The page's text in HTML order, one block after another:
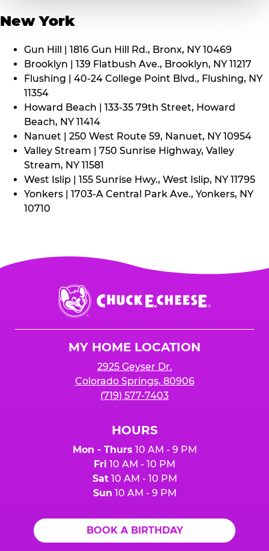
New York
Gun Hill | 1816 Gun Hill Rd., Bronx, NY 10469
Brooklyn | 139 Flatbush Ave., Brooklyn, NY 11217
Flushing | 40-24 College Point Blvd., Flushing, NY
11354
Howard Beach | 133-35 79th Street, Howard
Beach, NY 11414
Nanuet | 250 West Route 59, Nanuet, NY 10954
Valley Stream | 750 Sunrise Highway, Valley
Stream, NY 11581
West Islip | 155 Sunrise Hwy., West Islip, NY 11795
Yonkers | 1703-A Central Park Ave., Yonkers, NY
10710
Chuck
E.
Cheese
MY HOME LOCATION
2925 Geyser Dr.
Colorado Springs, 80906
(719) 577-7403
HOURS
Mon - Thurs 10 AM - 9 PM
Fri 10 AM - 10 PM
Sat10 AM - 10 PM
Sun 10 AM - 9 PM
BOOK A BIRTHDAY